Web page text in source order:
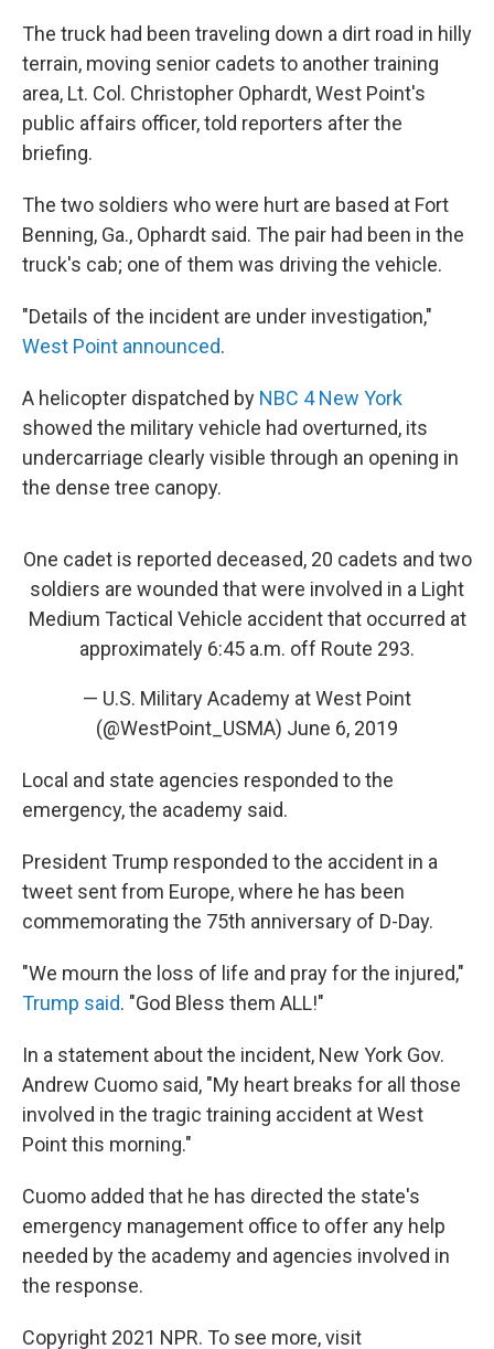
The truck had been traveling down a dirt road in hilly
terrain, moving senior cadets to another training
area, Lt. Col. Christopher Ophardt, West Point's
public affairs officer, told reporters after the
briefing.
The two soldiers who were hurt are based at Fort
Benning, Ga., Ophardt said. The pair had been in the
truck's cab; one of them was driving the vehicle.
"Details of the incident are under investigation,"
West Point announced.
A helicopter dispatched by NBC 4 New York
showed the military vehicle had overturned, its
undercarriage clearly visible through an opening in
the dense tree canopy.
One cadet is reported deceased, 20 cadets and two
soldiers are wounded that were involved in a Light
Medium Tactical Vehicle accident that occurred at
approximately 6:45 a.m. off Route 293.
— U.S. Military Academy at West Point
(@WestPoint_USMA) June 6, 2019
Local and state agencies responded to the
emergency, the academy said.
President Trump responded to the accident in a
tweet sent from Europe, where he has been
commemorating the 75th anniversary of D-Day.
"We mourn the loss of life and pray for the injured,"
Trump said. "God Bless them ALL!"
In a statement about the incident, New York Gov.
Andrew Cuomo said, "My heart breaks for all those
involved in the tragic training accident at West
Point this morning."
Cuomo added that he has directed the state's
emergency management office to offer any help
needed by the academy and agencies involved in
the response.
Copyright 2021 NPR. To see more, visit